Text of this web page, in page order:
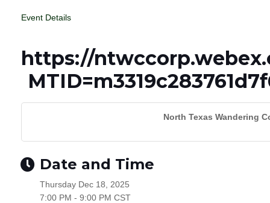
Event Details
https://
North Texas Wandering
Date and Time
Thursday Dec 18, 2025
7:00 PM - 9:00 PM CST